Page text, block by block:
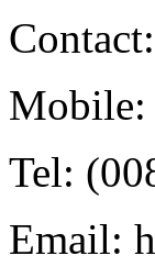
Mobile:
Tel:
Email: